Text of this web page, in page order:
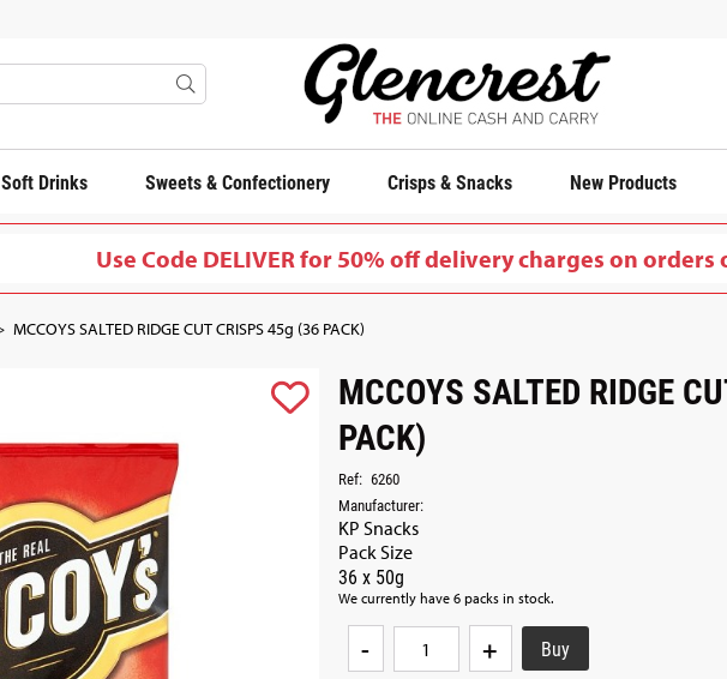
Soft Drinks Sweets & Confectionery Crisps & Snacks New Products
Use Code DELIVER for 50% off delivery charges on orders
MCCOYS SALTED RIDGE CUT CRISPS 45g (36 PACK)
MCCOYS SALTED RIDGE
PACK)
Ref: 6260
Manufacturer:
KP Snacks
Pack Size
36 x 50g
We currently have 6 packs in stock.
- +